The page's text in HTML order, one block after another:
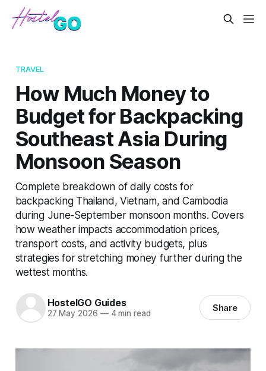
TRAVEL
How Much Money to
Budget for Backpacking
Southeast Asia During
Monsoon Season
Complete breakdown of daily costs for
backpacking Thailand, Vietnam, and Cambodia
during June-September monsoon months. Covers
how weather impacts accommodation prices,
transport costs, and activity budgets, plus
strategies for stretching money further during the
wettest months.
HostelGO Guides
27 May 2026 —4 min read Share